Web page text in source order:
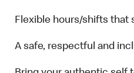
Flexible hours/shifts that
A safe, respectful and